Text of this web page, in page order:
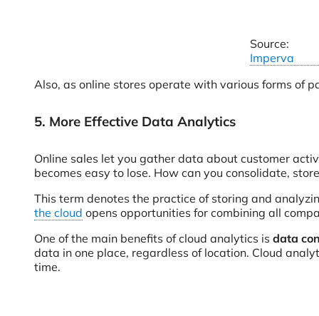
Source:
Imperva
Also, as online stores operate with various forms of
5. More Effective Data Analytics
Online sales let you gather data about customer
becomes easy to lose. How can you consolidate,
This term denotes the practice of storing and
the cloud opens opportunities for combining all
One of the main benefits of cloud analytics is data
data in one place, regardless of location. Cloud
time.